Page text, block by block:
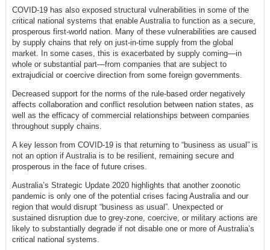
COVID-19 has also exposed structural vulnerabilities in some of the
critical national systems that enable Australia to function as a secure,
prosperous first-world nation. Many of these vulnerabilities are caused
by supply chains that rely on just-in-time supply from the global
market. In some cases, this is exacerbated by supply coming—in
whole or substantial part—from companies that are subject to
extrajudicial or coercive direction from some foreign governments.
Decreased support for the norms of the rule-based order negatively
affects collaboration and conflict resolution between nation states, as
well as the efficacy of commercial relationships between companies
throughout supply chains.
A key lesson from COVID-19 is that returning to “business as usual” is
not an option if Australia is to be resilient, remaining secure and
prosperous in the face of future crises.
Australia’s Strategic Update 2020 highlights that another zoonotic
pandemic is only one of the potential crises facing Australia and our
region that would disrupt “business as usual”. Unexpected or
sustained disruption due to grey-zone, coercive, or military actions are
likely to substantially degrade if not disable one or more of Australia’s
critical national systems.